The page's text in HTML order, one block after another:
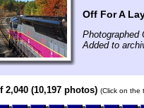
Off For A
Photographed
Added to
2,040 (10,197 photos) (Click on the